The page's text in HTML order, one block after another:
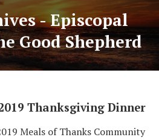
- Episcopal
Good Shepherd
Thanksgiving Dinner
Meals of Thanks Community